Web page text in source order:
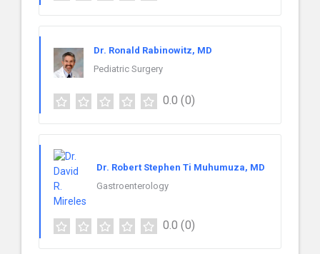
Dr. Ronald Rabinowitz, MD
Pediatric Surgery
0.0 (0)
Dr. Robert Stephen Ti Muhumuza, MD
Gastroenterology
0.0 (0)